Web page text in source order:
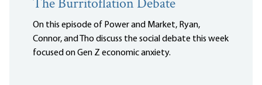
The Burritoflation Debate
On this episode of Power and Market, Ryan,
Connor, and Tho discuss the social debate this week
focused on Gen Z economic anxiety.